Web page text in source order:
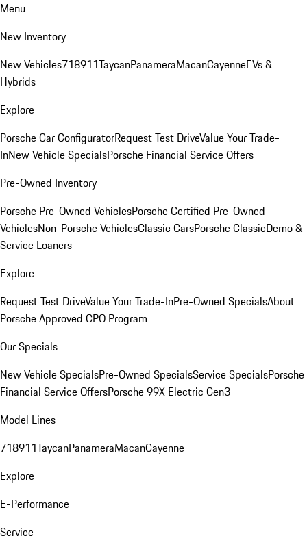
Menu
New Inventory
New Vehicles718911TaycanPanameraMacanCayenneEVs &
Hybrids
Explore
Porsche Car ConfiguratorRequest Test DriveValue Your Trade-
InNew Vehicle SpecialsPorsche Financial Service Offers
Pre-Owned Inventory
Porsche Pre-Owned VehiclesPorsche Certified Pre-Owned
VehiclesNon-Porsche VehiclesClassic CarsPorsche ClassicDemo &
Service Loaners
Explore
Request Test DriveValue Your Trade-InPre-Owned SpecialsAbout
Porsche Approved CPO Program
Our Specials
New Vehicle SpecialsPre-Owned SpecialsService SpecialsPorsche
Financial Service OffersPorsche 99X Electric Gen3
Model Lines
718911TaycanPanameraMacanCayenne
Explore
E-Performance
Service